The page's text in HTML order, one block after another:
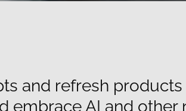
and refresh
embrace AI and